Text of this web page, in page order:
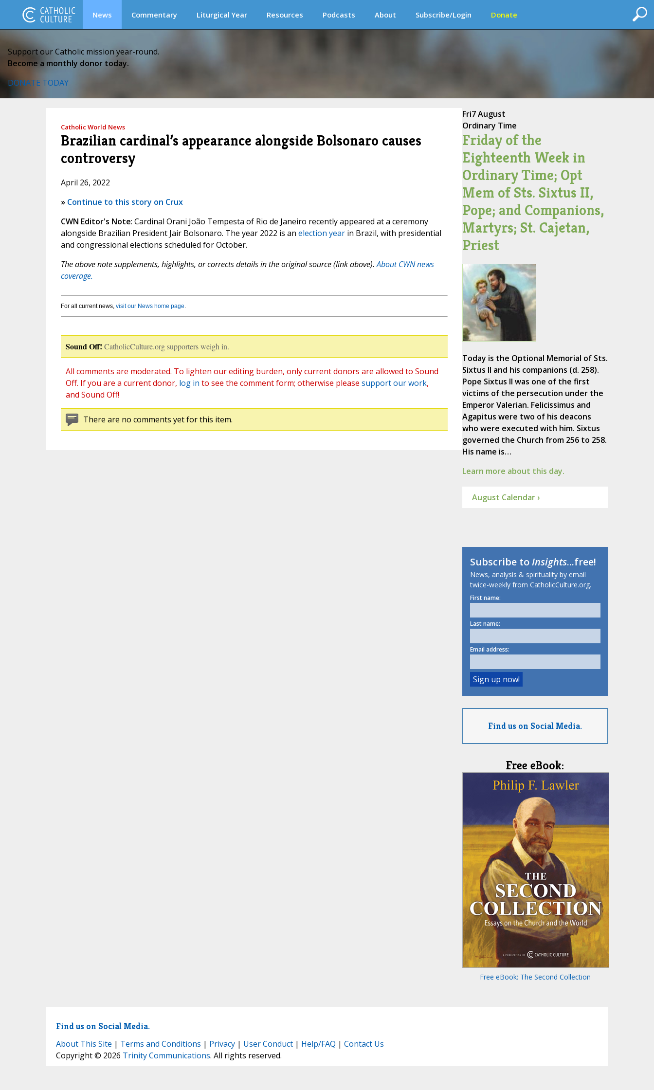
News Commentary Liturgical Year Resources Podcasts About Subscribe/Login Donate
Support our Catholic mission year-round.
Become a monthly donor today.
DONATE TODAY
Catholic World News
Brazilian cardinal’s appearance alongside Bolsonaro causes
controversy
April 26, 2022
» Continue to this story on Crux
CWN Editor's Note: Cardinal Orani João Tempesta of Rio de Janeiro recently appeared at a ceremony
alongside Brazilian President Jair Bolsonaro. The year 2022 is an election yearin Brazil, with presidential
and congressional elections scheduled for October.
The above note supplements, highlights, or corrects details in the original source (link above).About CWN news
coverage.
For all current news, visit our News home page.
Sound Off! CatholicCulture.org supporters weigh in.
All comments are moderated. To lighten our editing burden, only current donors are allowed to Sound
Off. If you are a current donor, log in to see the comment form; otherwise please support our work,
and Sound Off!
There are no comments yet for this item.
Fri7 August
Ordinary Time
Friday of the
Eighteenth Week in
Ordinary Time; Opt
Mem of Sts. Sixtus II,
Pope; and Companions,
Martyrs; St. Cajetan,
Priest
Today is the Optional Memorial of Sts.
Sixtus II and his companions (d. 258).
Pope Sixtus II was one of the first
victims of the persecution under the
Emperor Valerian. Felicissimus and
Agapitus were two of his deacons
who were executed with him. Sixtus
governed the Church from 256 to 258.
His name is…
Learn more about this day.
August Calendar ›
Subscribe toInsights...free!
News, analysis & spirituality by email
twice-weekly from CatholicCulture.org.
First name:
Last name:
Email address:
Find us on Social Media.
Free eBook:
Free eBook: The Second Collection
Find us on Social Media.
About This Site | Terms and Conditions | Privacy| User Conduct| Help/FAQ | Contact Us
Copyright © 2026 Trinity Communications. All rights reserved.